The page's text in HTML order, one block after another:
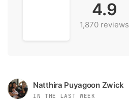
4.9
1,870 reviews
Natthira Puyagoon Zwick
IN THE LAST WEEK